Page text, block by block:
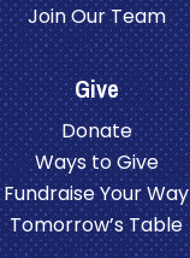
Join Our Team
Give
Donate
Ways to Give
Fundraise Your Way
Tomorrow’s Table